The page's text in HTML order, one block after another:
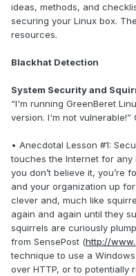
ideas, methods, and
securing your Linux box.
resources.
Blackhat Detection
System Security and
“I'm running GreenBeret
version. I'm not
• Anecdotal Lesson #1:
touches the Internet for any
you don’t believe it, you’re
and your organization up
clever and, much like
again and again until they
squirrels are curiously
from SensePost (http://
technique to use a
over HTTP, or to potentially